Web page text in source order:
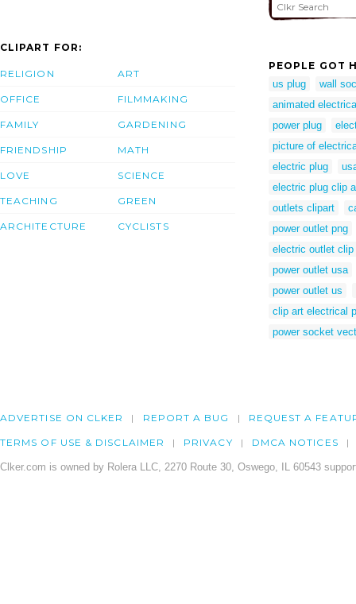
CLIPART FOR:
RELIGION
OFFICE
FAMILY
FRIENDSHIP
LOVE
TEACHING
ARCHITECTURE
ART
FILMMAKING
GARDENING
MATH
SCIENCE
GREEN
CYCLISTS
PEOPLE GOT
us plug
wall
animated
power plug
picture of
electric plug
electric plug clip
outlets clipart
power outlet png
electric outlet clip
power outlet usa
power outlet us
clip art electrical
power socket
ADVERTISE ON CLKER REPORT A BUG REQUEST A
TERMS OF USE & DISCLAIMER PRIVACY DMCA NOTICES
Clker.com is owned by Rolera LLC, 2270 Route 30, Oswego, IL 60543